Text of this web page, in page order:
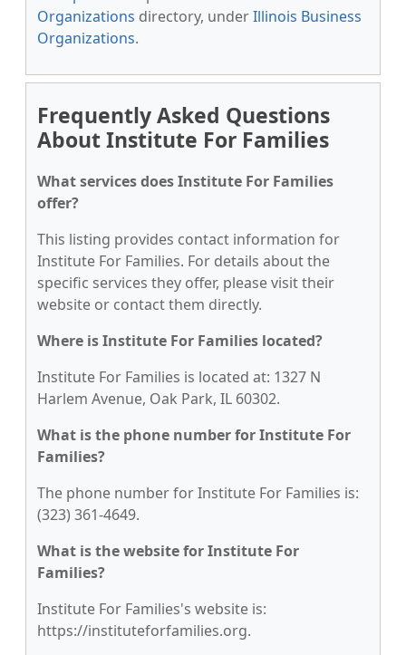
Organizations directory, underIllinois Business
Organizations.
Frequently Asked Questions
About Institute For Families
What services does Institute For Families
offer?
This listing provides contact information for
Institute For Families. For details about the
specific services they offer, please visit their
website or contact them directly.
Where is Institute For Families located?
Institute For Families is located at: 1327 N
Harlem Avenue, Oak Park, IL 60302.
What is the phone number for Institute For
Families?
The phone number for Institute For Families is:
(323) 361-4649.
What is the website for Institute For
Families?
Institute For Families's website is:
https://instituteforfamilies.org.